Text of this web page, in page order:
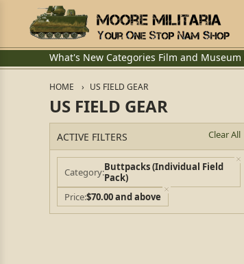
What's New Categories Film and Museum
HOME US FIELD GEAR
US FIELD GEAR
ACTIVE FILTERS Clear All
Category Buttpacks (Individual Field
Pack)
Price$70.00 and above